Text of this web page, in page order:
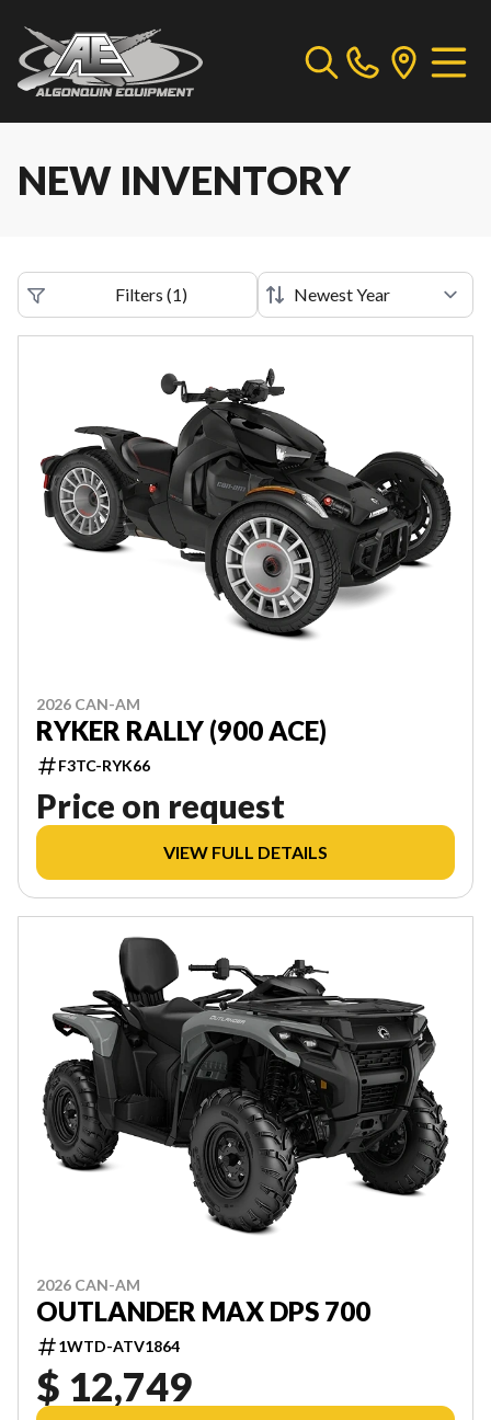
NEW INVENTORY
Filters (1)
2026 CAN-AM
RYKER RALLY (900 ACE)
F3TC-RYK66
Price on request
VIEW FULL DETAILS
2026 CAN-AM
OUTLANDER MAX DPS 700
1WTD-ATV1864
$ 12,749